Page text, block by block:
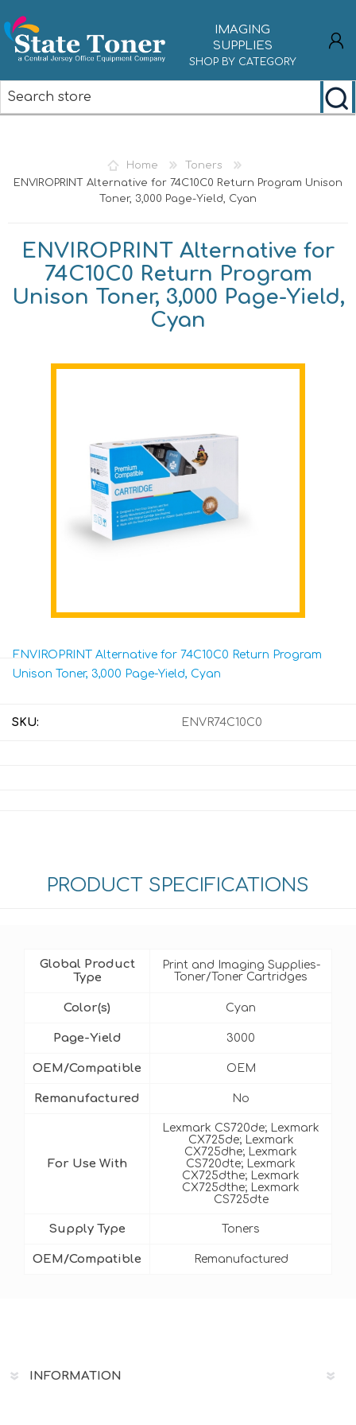
IMAGING
SUPPLIES
SHOP BY CATEGORY
Home
Toners
ENVIROPRINT Alternative for 74C10C0 Return Program Unison
Toner, 3,000 Page-Yield, Cyan
ENVIROPRINT Alternative for
74C10C0 Return Program
Unison Toner, 3,000 Page-Yield,
Cyan
ENVIROPRINT Alternative for 74C10C0 Return Program
Unison Toner, 3,000 Page-Yield, Cyan
SKU: ENVR74C10C0
PRODUCT SPECIFICATIONS
Global Product
Type
Print and Imaging Supplies-
Toner/Toner Cartridges
Color(s) Cyan
Page-Yield 3000
OEM/Compatible OEM
Remanufactured No
For Use With
Lexmark CS720de; Lexmark
CX725de; Lexmark
CX725dhe; Lexmark
CS720dte; Lexmark
CX725dthe; Lexmark
CX725dthe; Lexmark
CS725dte
Supply Type Toners
OEM/Compatible Remanufactured
INFORMATION